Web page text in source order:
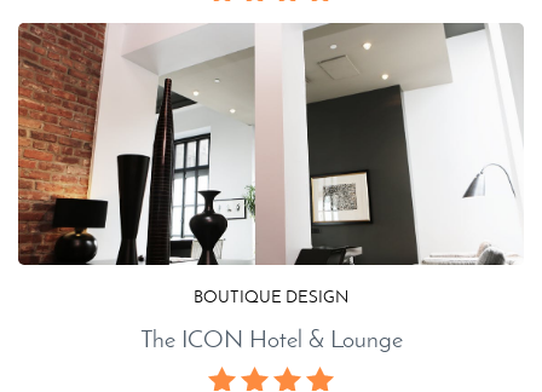
BOUTIQUE DESIGN
The ICON Hotel & Lounge